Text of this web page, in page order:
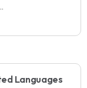
Languages